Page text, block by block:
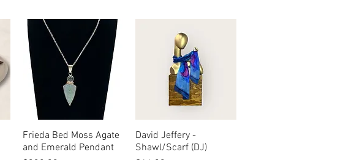
Quick View
Frieda Bed Moss Agate
and Emerald Pendant
Quick View
David Jeffery -
Shawl/Scarf (DJ)